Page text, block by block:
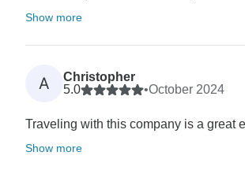
Show more
A
Christopher
5.0
•October 2024
Traveling with this company is a great
Show more